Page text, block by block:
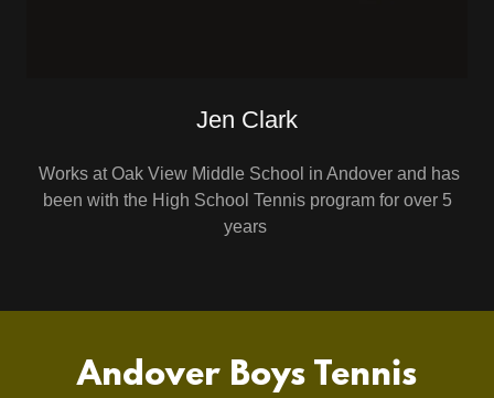
Jen Clark
Works at Oak View Middle School in Andover and has
been with the High School Tennis program for over 5
years
Andover Boys Tennis